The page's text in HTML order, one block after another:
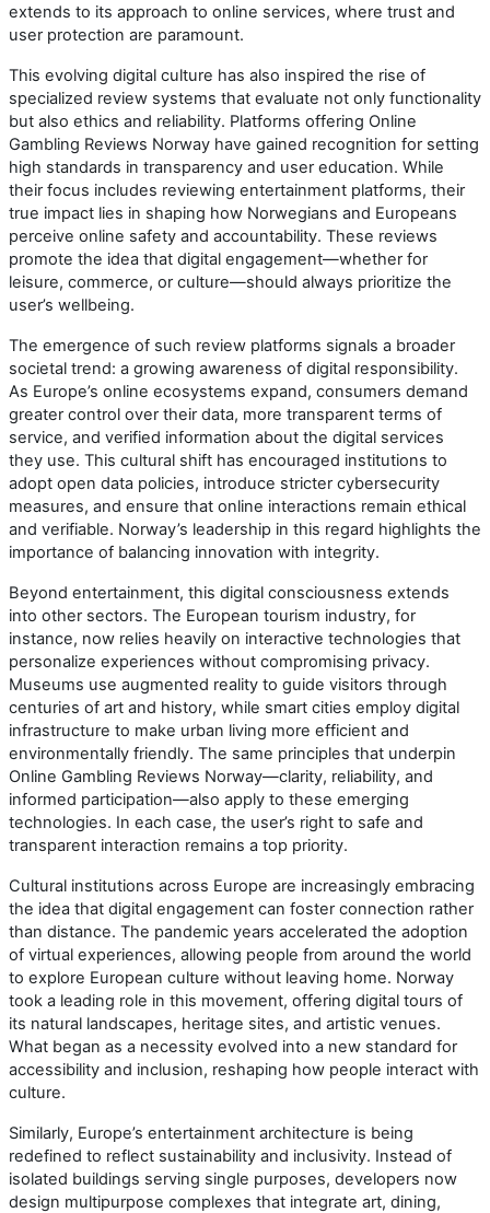
extends to its approach to online services, where trust and
user protection are paramount.
This evolving digital culture has also inspired the rise of
specialized review systems that evaluate not only functionality
but also ethics and reliability. Platforms offering Online
Gambling Reviews Norway have gained recognition for setting
high standards in transparency and user education. While
their focus includes reviewing entertainment platforms, their
true impact lies in shaping how Norwegians and Europeans
perceive online safety and accountability. These reviews
promote the idea that digital engagement—whether for
leisure, commerce, or culture—should always prioritize the
user’s wellbeing.
The emergence of such review platforms signals a broader
societal trend: a growing awareness of digital responsibility.
As Europe’s online ecosystems expand, consumers demand
greater control over their data, more transparent terms of
service, and verified information about the digital services
they use. This cultural shift has encouraged institutions to
adopt open data policies, introduce stricter cybersecurity
measures, and ensure that online interactions remain ethical
and verifiable. Norway’s leadership in this regard highlights the
importance of balancing innovation with integrity.
Beyond entertainment, this digital consciousness extends
into other sectors. The European tourism industry, for
instance, now relies heavily on interactive technologies that
personalize experiences without compromising privacy.
Museums use augmented reality to guide visitors through
centuries of art and history, while smart cities employ digital
infrastructure to make urban living more efficient and
environmentally friendly. The same principles that underpin
Online Gambling Reviews Norway—clarity, reliability, and
informed participation—also apply to these emerging
technologies. In each case, the user’s right to safe and
transparent interaction remains a top priority.
Cultural institutions across Europe are increasingly embracing
the idea that digital engagement can foster connection rather
than distance. The pandemic years accelerated the adoption
of virtual experiences, allowing people from around the world
to explore European culture without leaving home. Norway
took a leading role in this movement, offering digital tours of
its natural landscapes, heritage sites, and artistic venues.
What began as a necessity evolved into a new standard for
accessibility and inclusion, reshaping how people interact with
culture.
Similarly, Europe’s entertainment architecture is being
redefined to reflect sustainability and inclusivity. Instead of
isolated buildings serving single purposes, developers now
design multipurpose complexes that integrate art, dining,